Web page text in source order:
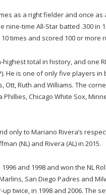
as a right fielder and once as
nine-time All-Star batted .300 in
times and scored 100 or more
total in history, and one
He is one of only five players
Ott, Ruth and Williams. The
Chicago White Sox,
only to Mariano Rivera’s
(NL) and Rivera (AL) in 2015.
and 1998 and won the NL
San Diego Padres and
twice, in 1998 and 2006. The